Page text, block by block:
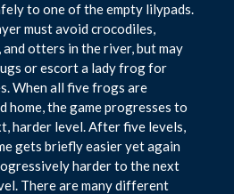
to one of the empty lilypads.
must avoid crocodiles,
and otters in the river, but may
or escort a lady frog for
When all five frogs are
home, the game progresses to
harder level. After five levels,
gets briefly easier yet again
harder to the next
There are many different